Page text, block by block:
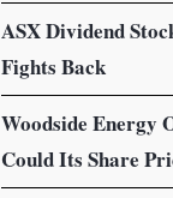
ASX Dividend
Fights Back
Woodside Energy
Could Its Share